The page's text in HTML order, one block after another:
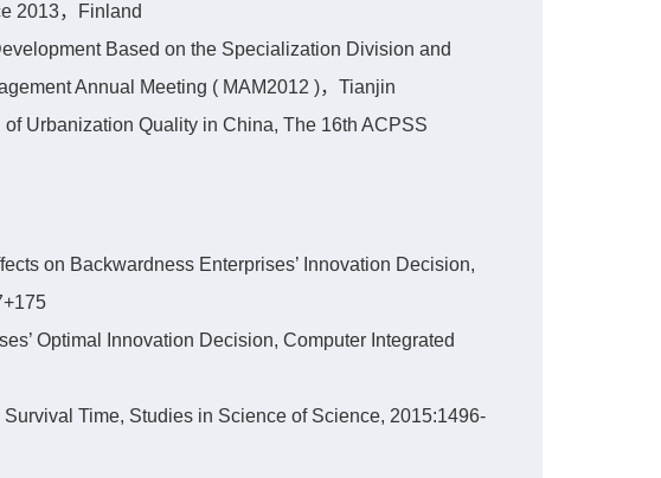
2013，Finland
Based on the Specialization Division and
Annual Meeting ( MAM2012 )，Tianjin
Urbanization Quality in China, The 16th ACPSS
on Backwardness Enterprises’ Innovation Decision,
Optimal Innovation Decision, Computer Integrated
Time, Studies in Science of Science, 2015:1496-